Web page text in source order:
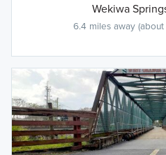
Wekiwa
6.4 miles away